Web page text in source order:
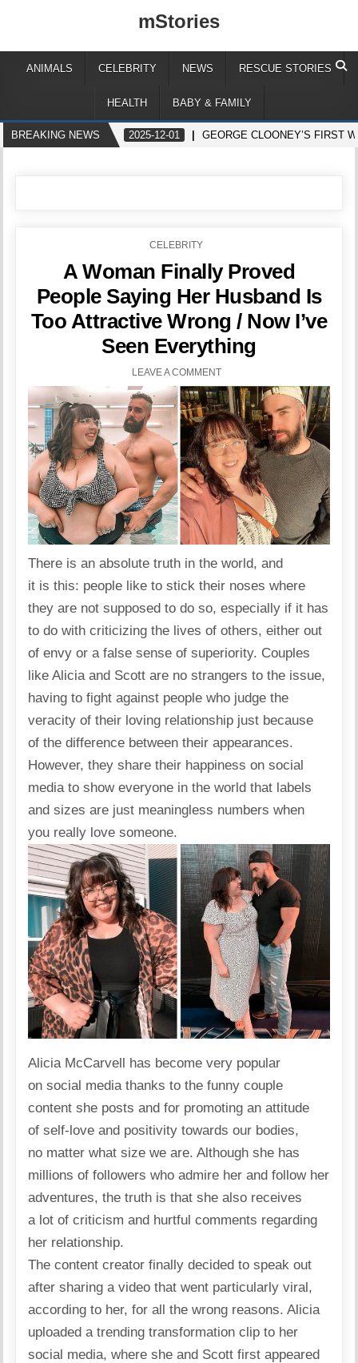
mStories
ANIMALS CELEBRITY NEWS RESCUE STORIES
HEALTH BABY & FAMILY
BREAKING NEWS 2025-12-01 GEORGE CLOONEY’S FIRST
POSTED
CELEBRITY
A Woman Finally Proved
People Saying Her Husband Is
Too Attractive Wrong / Now I’ve
Seen Everything
LEAVE A COMMENT
There is an absolute truth in the world, and
it is this: people like to stick their noses where
they are not supposed to do so, especially if it has
to do with criticizing the lives of others, either out
of envy or a false sense of superiority. Couples
like Alicia and Scott are no strangers to the issue,
having to fight against people who judge the
veracity of their loving relationship just because
of the difference between their appearances.
However, they share their happiness onsocial
mediato show everyone in the world that labels
and sizes are just meaningless numbers when
you really love someone.
Alicia McCarvell has become very popular
on social media thanks to the funny couple
content she posts and for promoting an attitude
of self-love and positivity towards our bodies,
no matter what size we are. Although she has
millions of followers who admire her and follow her
adventures, the truth is that she also receives
a lot of criticism and hurtful comments regarding
her relationship.
The content creator finally decided to speak out
after sharing a video that went particularly viral,
according to her, for all the wrong reasons. Alicia
uploaded a trending transformation clip to her
social media, where she and Scott first appeared